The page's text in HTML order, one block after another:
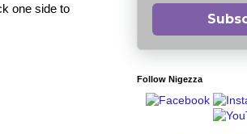
one side to
Follow Nigezza